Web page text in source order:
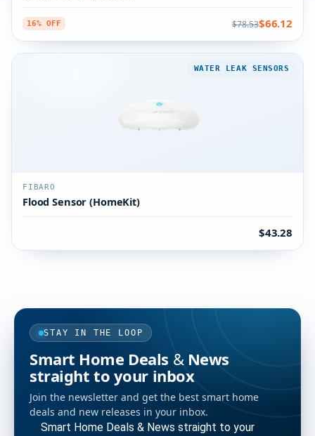
16% OFF $78.53$66.12
WATER LEAK SENSORS
FIBARO
Flood Sensor (HomeKit)
$43.28
STAY IN THE LOOP
Smart Home Deals & News
straight to your inbox
Join the newsletter and get the best smart home
deals and new releases in your inbox.
Smart Home Deals & News straight to your